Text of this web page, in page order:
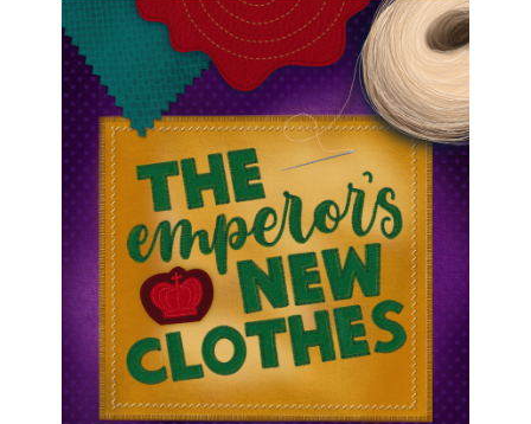
August 7, 2026
Blue Cast Emperor’s New
Clothes Dance Links and
Important Dates